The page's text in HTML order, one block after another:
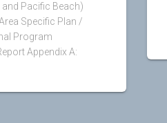
Pacific Beach)
Specific Plan /
Program
Appendix A: